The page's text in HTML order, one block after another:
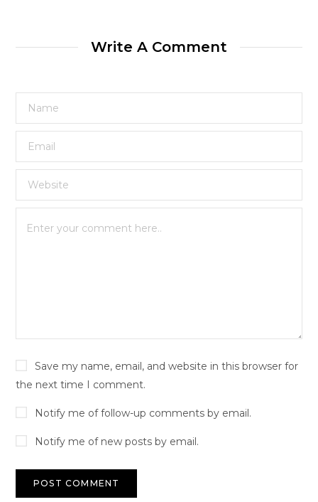
Write A Comment
Save my name, email, and website in this browser for
the next time I comment.
Notify me of follow-up comments by email.
Notify me of new posts by email.